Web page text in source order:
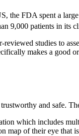
the FDA spent a
9,000 patients in its
reviewed studies to
makes a good
and safe.
which includes
map of their eye that